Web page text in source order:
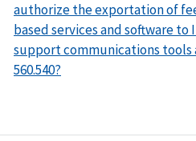
authorize the exportation of
based services and software
support communications tools
560.540?